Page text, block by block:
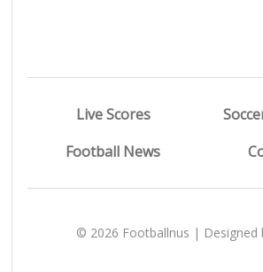
Live Scores
Football News
© 2026 Footballnus | Designed